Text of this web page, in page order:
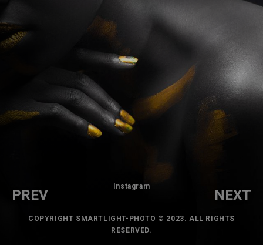
PREV NEXT
Instagram
COPYRIGHT SMARTLIGHT-PHOTO © 2023. ALL RIGHTS
RESERVED.